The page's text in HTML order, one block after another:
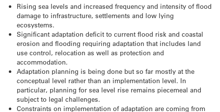
Rising sea levels and increased frequency and intensity of flood
damage to infrastructure, settlements and low lying
ecosystems.
Significant adaptation deficit to current flood risk and coastal
erosion and flooding requiring adaptation that includes land
use control, relocation as well as protection and
accommodation.
Adaptation planning is being done but so far mostly at the
conceptual level rather than an implementation level. In
particular, planning for sea level rise remains piecemeal and
subject to legal challenges.
Constraints on implementation of adaptation are coming from